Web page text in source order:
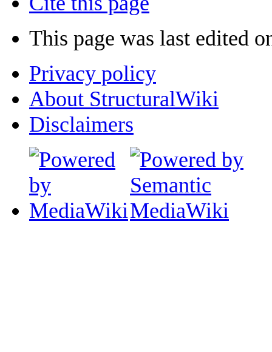
This page was last edited
Privacy policy
About StructuralWiki
Disclaimers